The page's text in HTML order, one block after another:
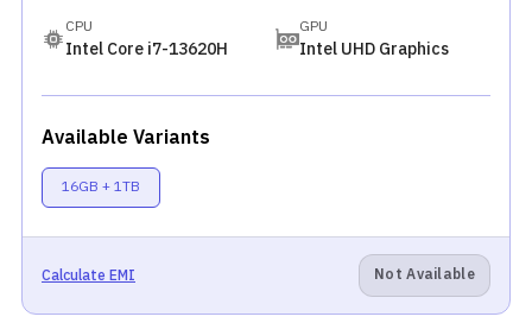
CPU
Intel Core i7-13620H
GPU
Intel UHD Graphics
Available Variants
16GB + 1TB
Calculate EMI Not Available